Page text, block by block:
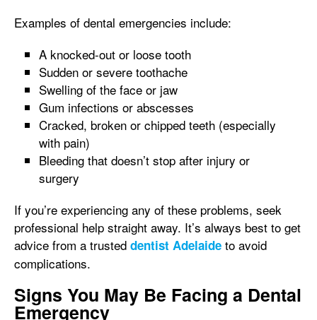
Examples of dental emergencies include:
A knocked-out or loose tooth
Sudden or severe toothache
Swelling of the face or jaw
Gum infections or abscesses
Cracked, broken or chipped teeth (especially
with pain)
Bleeding that doesn’t stop after injury or
surgery
If you’re experiencing any of these problems, seek
professional help straight away. It’s always best to get
advice from a trusted dentist Adelaide to avoid
complications.
Signs You May Be Facing a Dental
Emergency